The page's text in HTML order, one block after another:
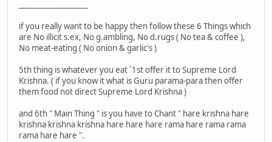
if you really want to be happy then follow these 6 Things which
are No illicit s.ex, No g.ambling, No d.rugs ( No tea & coffee ),
No meat-eating ( No onion & garlic's )
5th thing is whatever you eat `1st offer it to Supreme Lord
Krishna. ( if you know it what is Guru parama-para then offer
them food not direct Supreme Lord Krishna )
and 6th " Main Thing " is you have to Chant " hare krishna hare
krishna krishna krishna hare hare hare rama hare rama rama
rama hare hare ".